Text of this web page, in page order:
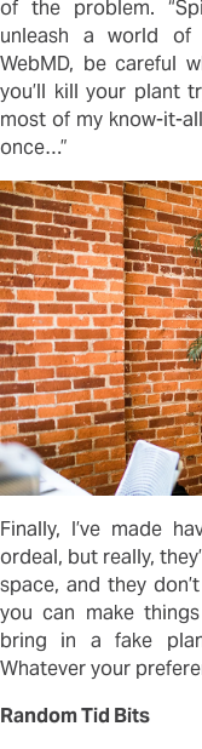
of the problem.
unleash a world of
WebMD, be careful
you’ll kill your plant
most of my know-it-
once…”
Finally, I’ve made
ordeal, but really,
space, and they
you can make
bring in a fake
Whatever your
Random Tid Bits